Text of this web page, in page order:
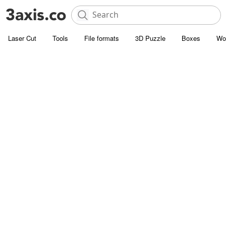
Laser Cut Tools File formats 3D Puzzle Boxes